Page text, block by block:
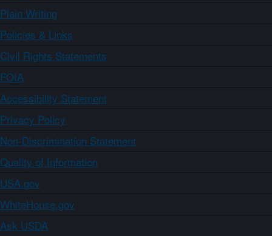
Plain Writing
Policies & Links
Civil Rights Statements
FOIA
Accessibility Statement
Privacy Policy
Non-Discrimination Statement
Quality of Information
USA.gov
WhiteHouse.gov
Ask USDA